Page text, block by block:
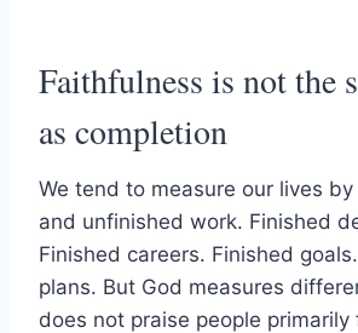
Faithfulness is not the
as completion
We tend to measure our lives
and unfinished work. Finished
Finished careers. Finished
plans. But God measures
does not praise people primarily